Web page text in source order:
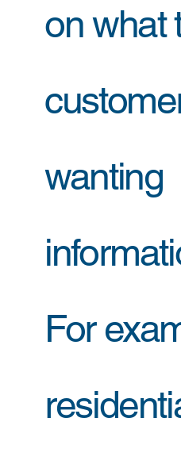
on what
wanting
For